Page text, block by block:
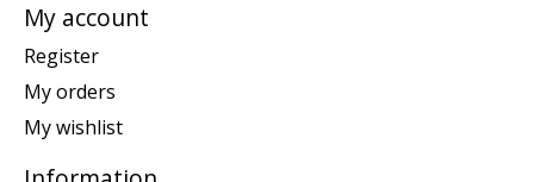
My account
Register
My orders
My wishlist